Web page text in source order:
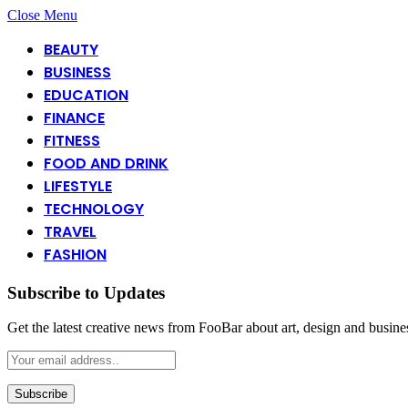
Close Menu
BEAUTY
BUSINESS
EDUCATION
FINANCE
FITNESS
FOOD AND DRINK
LIFESTYLE
TECHNOLOGY
TRAVEL
FASHION
Subscribe to Updates
Get the latest creative news from FooBar about art, design and